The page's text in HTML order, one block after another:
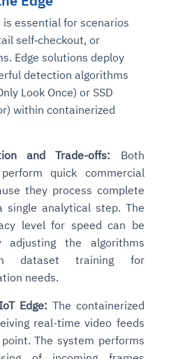
essential for scenarios
self‑checkout, or
Edge solutions deploy
detection algorithms
Look Once) or SSD
within containerized
and Trade-offs:
Both
quick commercial
they process complete
single analytical step. The
level for speed can be
adjusting the algorithms
dataset training for
needs.
Edge: The containerized
real-time video feeds
The system performs
Reliability and
Solutions
systems for risks before
ensures faster detection,
reliability
with
Technology
into instant situational
hours of video become
instantly
Intelligence
Full Data Stack
intelligent and
surface insights, detect
trends. Move from
always-on analytics
for
System
failures and performance
that resolve common
Your infrastructure evolves
- Monitoring
controls and compliance
and risks
collection becomes
and
Intelligent
workflows become
Agents monitor spend,
in real time. Approvals and
faster and smarter